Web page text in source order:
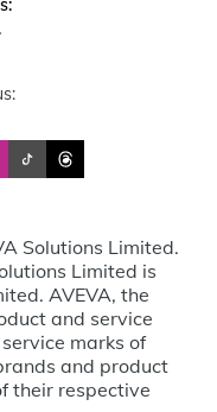
Solutions Limited.
Limited is
AVEVA, the
and service
marks of
and product
their respective